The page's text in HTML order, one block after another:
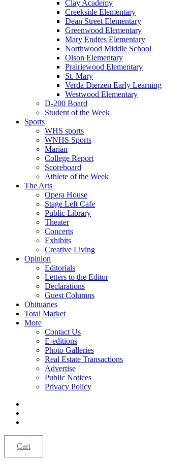
Clay Academy
Creekside Elementary
Dean Street Elementary
Greenwood Elementary
Mary Endres Elementary
Northwood Middle School
Olson Elementary
Prairiewood Elementary
St. Mary
Verda Dierzen Early Learning
Westwood Elementary
D-200 Board
Student of the Week
Sports
WHS sports
WNHS Sports
Marian
College Report
Scoreboard
Athlete of the Week
The Arts
Opera House
Stage Left Cafe
Public Library
Theater
Concerts
Exhibits
Creative Living
Opinion
Editorials
Letters to the Editor
Declarations
Guest Columns
Obituaries
Total Market
More
Contact Us
E-editions
Photo Galleries
Real Estate Transactions
Advertise
Public Notices
Privacy Policy
Cart